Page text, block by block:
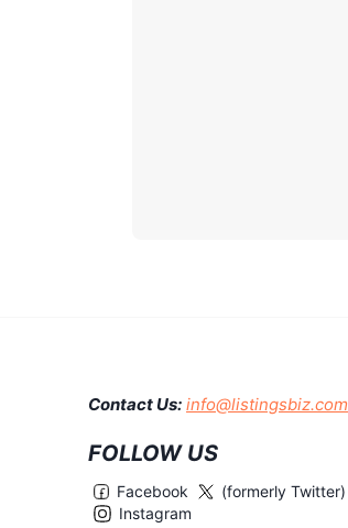
Contact Us: info@listingsbiz.com
FOLLOW US
Facebook
(formerly Twitter)
Instagram